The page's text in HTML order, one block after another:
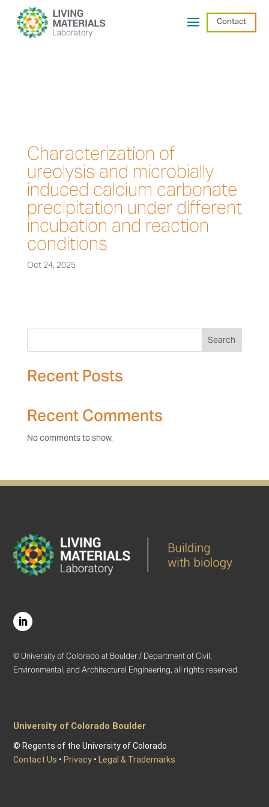
Contact
Characterization of
ureolysis and microbially
induced calcium carbonate
precipitation under different
incubation and reaction
conditions
Oct 24, 2025
Search
Recent Posts
Recent Comments
No comments to show.
© University of Colorado at Boulder / Department of Civil,
Environmental, and Architectural Engineering, all rights reserved.
University of Colorado Boulder
© Regents of the University of Colorado
Contact Us • Privacy • Legal & Trademarks